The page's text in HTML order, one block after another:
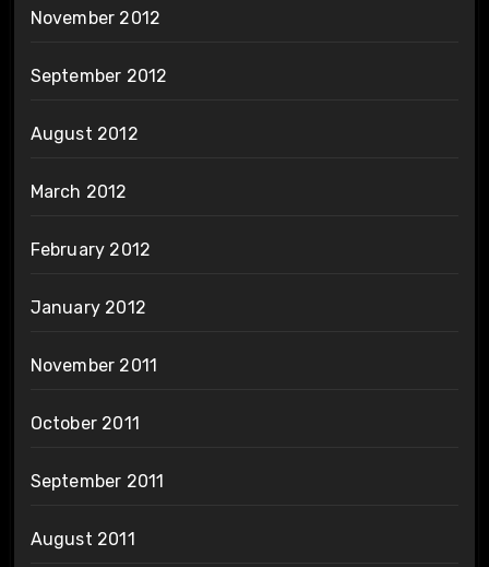
November 2012
September 2012
August 2012
March 2012
February 2012
January 2012
November 2011
October 2011
September 2011
August 2011